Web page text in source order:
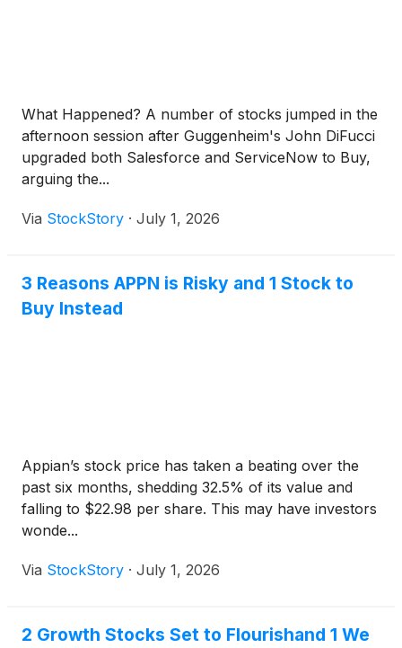
What Happened? A number of stocks jumped in the
afternoon session after Guggenheim's John DiFucci
upgraded both Salesforce and ServiceNow to Buy,
arguing the...
Via StockStory · July 1, 2026
3 Reasons APPN is Risky and 1 Stock to
Buy Instead
Appian’s stock price has taken a beating over the
past six months, shedding 32.5% of its value and
falling to $22.98 per share. This may have investors
wonde...
Via StockStory · July 1, 2026
2 Growth Stocks Set to Flourishand 1 We